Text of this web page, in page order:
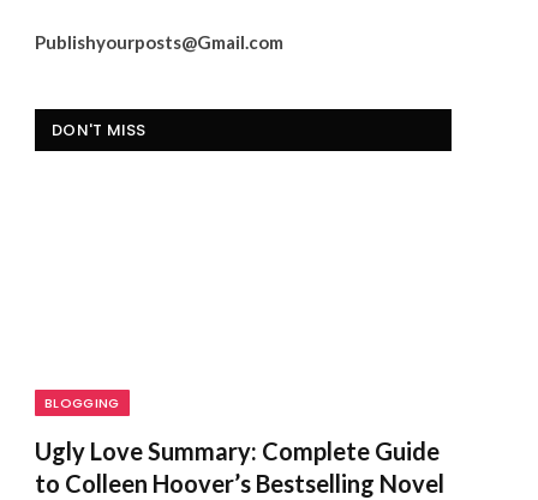
Publishyourposts@Gmail.com
DON'T MISS
BLOGGING
Ugly Love Summary: Complete Guide
to Colleen Hoover’s Bestselling Novel